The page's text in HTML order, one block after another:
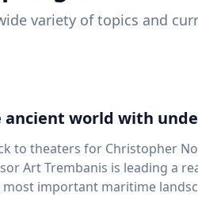
variety of topics and
ancient world with
to theaters for Christopher
Art Trembanis is leading a
maritime landscapes. Trembanis, a